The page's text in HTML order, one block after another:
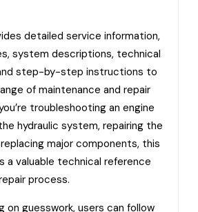
detailed service information,
system descriptions, technical
step-by-step instructions to
of maintenance and repair
troubleshooting an engine
hydraulic system, repairing the
major components, this
a valuable technical reference
process.
on guesswork, users can follow